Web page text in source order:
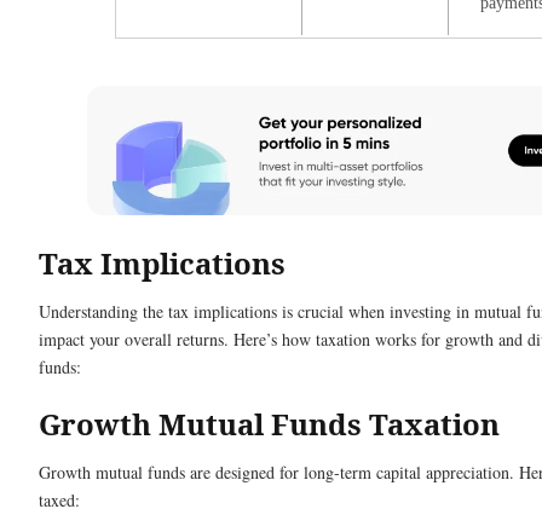
Tax Implications
Understanding the tax implications is crucial when investing in mutual
impact your overall returns. Here’s how taxation works for growth and
funds:
Growth Mutual Funds Taxation
Growth mutual funds are designed for long-term capital appreciation.
taxed: